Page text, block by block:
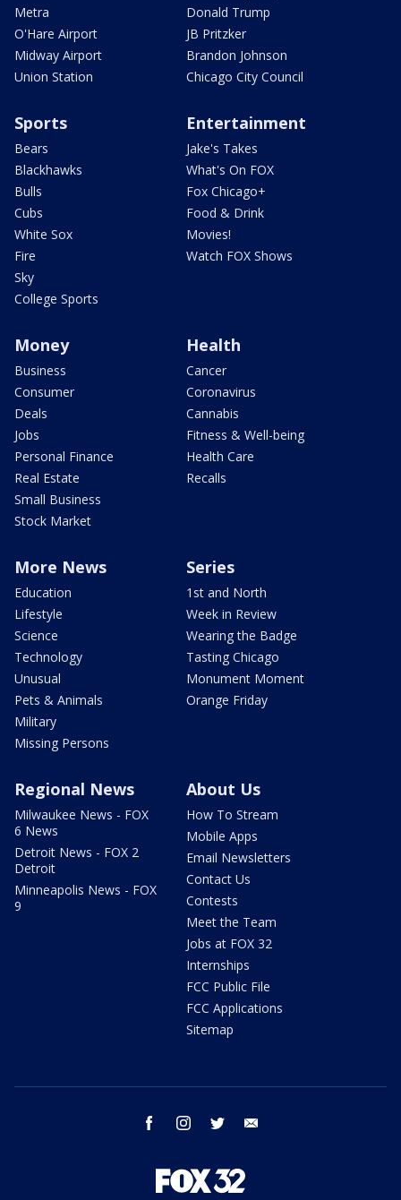
Metra
O'Hare Airport
Midway Airport
Union Station
Donald Trump
JB Pritzker
Brandon Johnson
Chicago City Council
Sports
Bears
Blackhawks
Bulls
Cubs
White Sox
Fire
Sky
College Sports
Entertainment
Jake's Takes
What's On FOX
Fox Chicago+
Food & Drink
Movies!
Watch FOX Shows
Money
Business
Consumer
Deals
Jobs
Personal Finance
Real Estate
Small Business
Stock Market
Health
Cancer
Coronavirus
Cannabis
Fitness & Well-being
Health Care
Recalls
More News
Education
Lifestyle
Science
Technology
Unusual
Pets & Animals
Military
Missing Persons
Series
1st and North
Week in Review
Wearing the Badge
Tasting Chicago
Monument Moment
Orange Friday
Regional News
Milwaukee News - FOX
6 News
Detroit News - FOX 2
Detroit
Minneapolis News - FOX
9
About Us
How To Stream
Mobile Apps
Email Newsletters
Contact Us
Contests
Meet the Team
Jobs at FOX 32
Internships
FCC Public File
FCC Applications
Sitemap
facebook instagram twitter